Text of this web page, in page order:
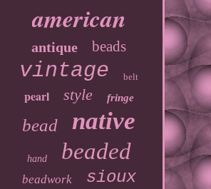
american
antique beads
vintage belt
pearl style fringe
bead native
hand beaded
beadwork sioux